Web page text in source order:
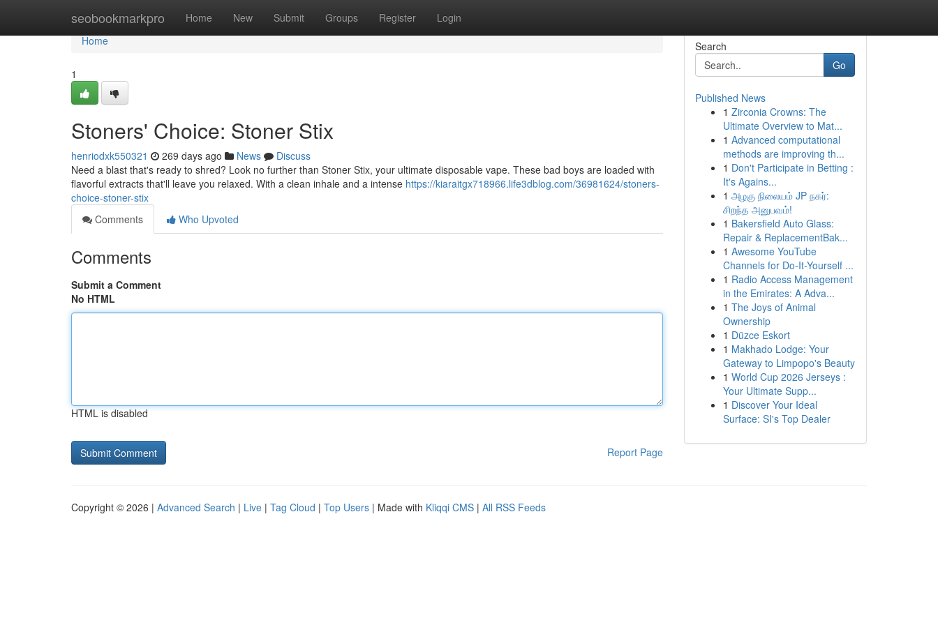
seobookmarkpro Home New Submit Groups Register Login
Home
Home
1
Stoners' Choice: Stoner Stix
henriodxk550321 269 days ago News
Discuss
Need a blast that's ready to shred? Look no further than Stoner Stix, your ultimate disposable vape. These bad boys are loaded with
flavorful extracts that'll leave you relaxed. With a clean inhale and a intense https://kiaraitgx718966.life3dblog.com/36981624/stoners-
choice-stoner-stix
Comments
Who Upvoted
Comments
Submit a Comment
No HTML
HTML is disabled
Report Page
Search
Go
Published News
1 Zirconia Crowns: The
Ultimate Overview to Mat...
1 Advanced computational
methods are improving th...
1 Don't Participate in Betting :
It's Agains...
1 அழகு நிலையம் JP நகர்:
சிறந்த அனுபவம்!
1 Bakersfield Auto Glass:
Repair & ReplacementBak...
1 Awesome YouTube
Channels for Do-It-Yourself ...
1 Radio Access Management
in the Emirates: A Adva...
1 The Joys of Animal
Ownership
1 Düzce Eskort
1 Makhado Lodge: Your
Gateway to Limpopo's Beauty
1 World Cup 2026 Jerseys :
Your Ultimate Supp...
1 Discover Your Ideal
Surface: SI's Top Dealer
Copyright © 2026 | Advanced Search | Live | Tag Cloud | Top Users | Made with Kliqqi CMS | All RSS Feeds